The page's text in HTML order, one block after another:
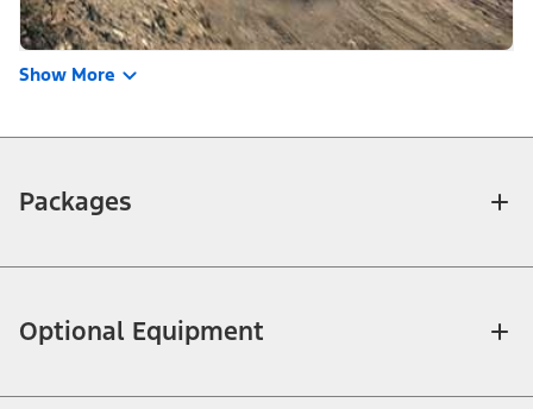
Show More
Packages
Optional Equipment